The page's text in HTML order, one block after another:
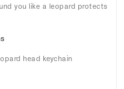
you like a leopard protects
head keychain